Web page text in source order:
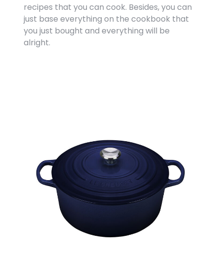
recipes that you can cook. Besides, you can
just base everything on the cookbook that
you just bought and everything will be
alright.